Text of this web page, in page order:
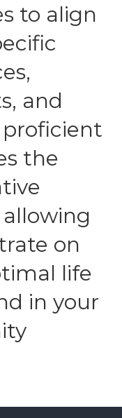
to align
and
the
allowing
on
life
in your